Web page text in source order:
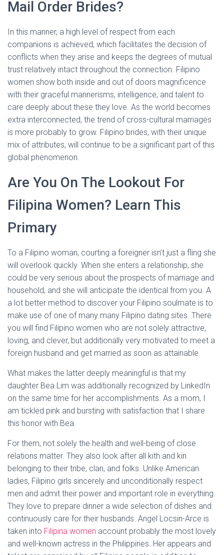
Mail Order Brides?
In this manner, a high level of respect from each
companions is achieved, which facilitates the decision of
conflicts when they arise and keeps the degrees of mutual
trust relatively intact throughout the connection. Filipino
women show both inside and out of doors magnificence
with their graceful mannerisms, intelligence, and talent to
care deeply about these they love. As the world becomes
extra interconnected, the trend of cross-cultural marriages
is more probably to grow. Filipino brides, with their unique
mix of attributes, will continue to be a significant part of this
global phenomenon.
Are You On The Lookout For
Filipina Women? Learn This
Primary
To a Filipino woman, courting a foreigner isn’t just a fling she
will overlook quickly. When she enters a relationship, she
could be very serious about the prospects of marriage and
household, and she will anticipate the identical from you. A
a lot better method to discover your Filipino soulmate is to
make use of one of many many Filipino dating sites. There
you will find Filipino women who are not solely attractive,
loving, and clever, but additionally very motivated to meet a
foreign husband and get married as soon as attainable.
What makes the latter deeply meaningful is that my
daughter Bea Lim was additionally recognized by LinkedIn
on the same time for her accomplishments. As a mom, I
am tickled pink and bursting with satisfaction that I share
this honor with Bea.
For them, not solely the health and well-being of close
relations matter. They also look after all kith and kin
belonging to their tribe, clan, and folks. Unlike American
ladies, Filipino girls sincerely and unconditionally respect
men and admit their power and important role in everything.
They love to prepare dinner a wide selection of dishes and
continuously care for their husbands. Angel Locsin-Arce is
taken into Filipina women account probably the most lovely
and well-known actress in the Philippines. Her appears and